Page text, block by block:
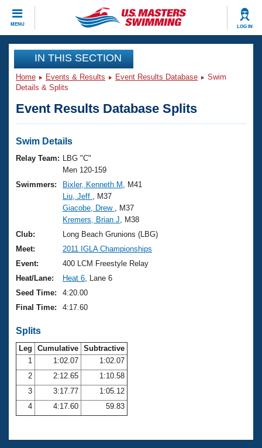
MENU LOG IN
CLOSE
Training
Workout Library
Articles And Videos
Swimming 101
Training Plans
Swimming Guides
Video Stroke Analysis
Club Finder
Workout Tracking
Events
Virtual And Fitness Events
2026 Summer Nationals
National Championships
Results And Rankings
Records
Eligibility Policy
Club Finder
Workout Library
About Us
What Is Masters Swimming?
USMS Community
Logo Merchandise
Membership Benefits
Open Water Central
Club Central
Coach Central
Volunteer Central
Join
IN THIS SECTION
Home Events & Results Event Results Database
Swim
Details & Splits
Event Results Database Splits
Swim Details
Relay Team:
LBG "C"
Men 120-159
Swimmers:
Bixler, Kenneth M
, M41
Liu, Jeff
, M37
Giacobe, Drew
, M37
Kremers, Brian J , M38
Club:
Long Beach Grunions (LBG)
Meet:
2011 IGLA Championships
Event:
400 LCM Freestyle Relay
Heat/Lane:
Heat 6 , Lane 6
Seed Time:
4:20.00
Final Time:
4:17.60
Splits
Leg Cumulative Subtractive
1
1:02.07
1:02.07
2
2:12.65
1:10.58
3
3:17.77
1:05.12
4
4:17.60 59.83